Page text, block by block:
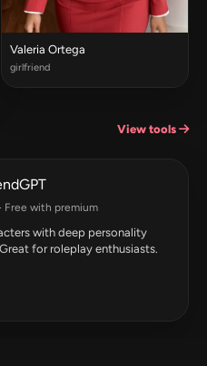
Valeria Ortega
girlfriend
View tools
Free with premium
with deep personality
for roleplay enthusiasts.